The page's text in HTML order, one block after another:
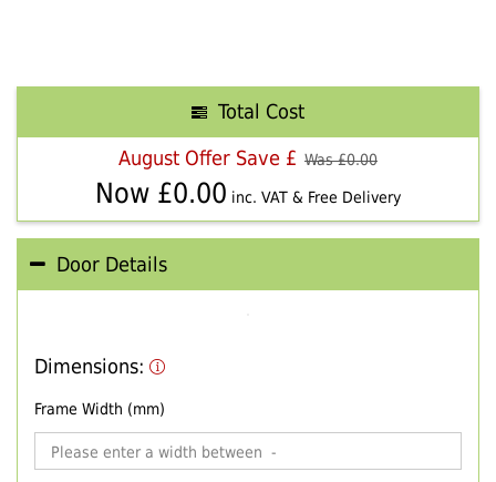
Total Cost
August Offer Save £ Was £0.00
Now £0.00 inc. VAT & Free Delivery
Door Details
Dimensions:
Frame Width (mm)